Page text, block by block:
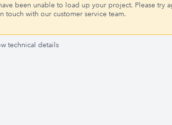
been unable to load up your project. Please try
touch with our customer service team.
technical details